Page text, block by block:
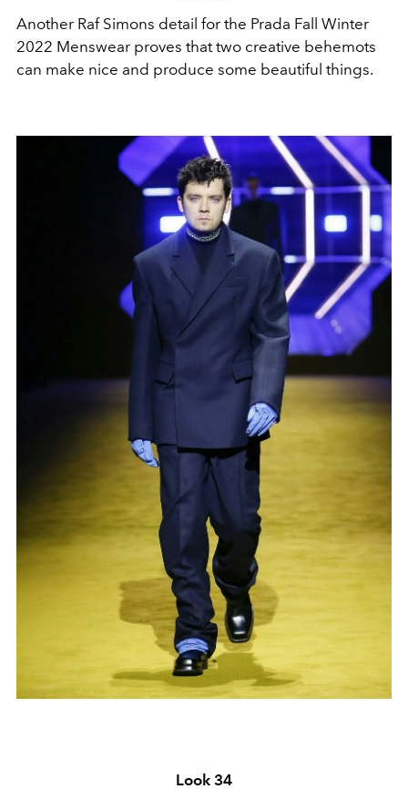
Another Raf Simons detail for the Prada Fall Winter
2022 Menswear proves that two creative behemots
can make nice and produce some beautiful things.
Look 34